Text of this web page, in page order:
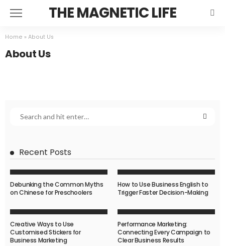
THE MAGNETIC LIFE
Home » About Us
About Us
Recent Posts
Debunking the Common Myths
on Chinese for Preschoolers
How to Use Business English to
Trigger Faster Decision-Making
Creative Ways to Use
Customised Stickers for
Business Marketing
Performance Marketing:
Connecting Every Campaign to
Clear Business Results